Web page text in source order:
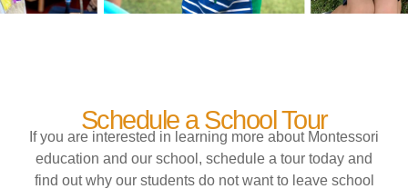
Schedule a School Tour
If you are interested in learning more about Montessori
education and our school, schedule a tour today and
find out why our students do not want to leave school